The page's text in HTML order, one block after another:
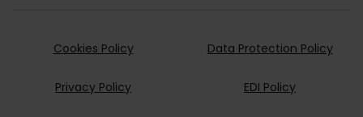
Cookies Policy Data Protection Policy
Privacy Policy EDI Policy